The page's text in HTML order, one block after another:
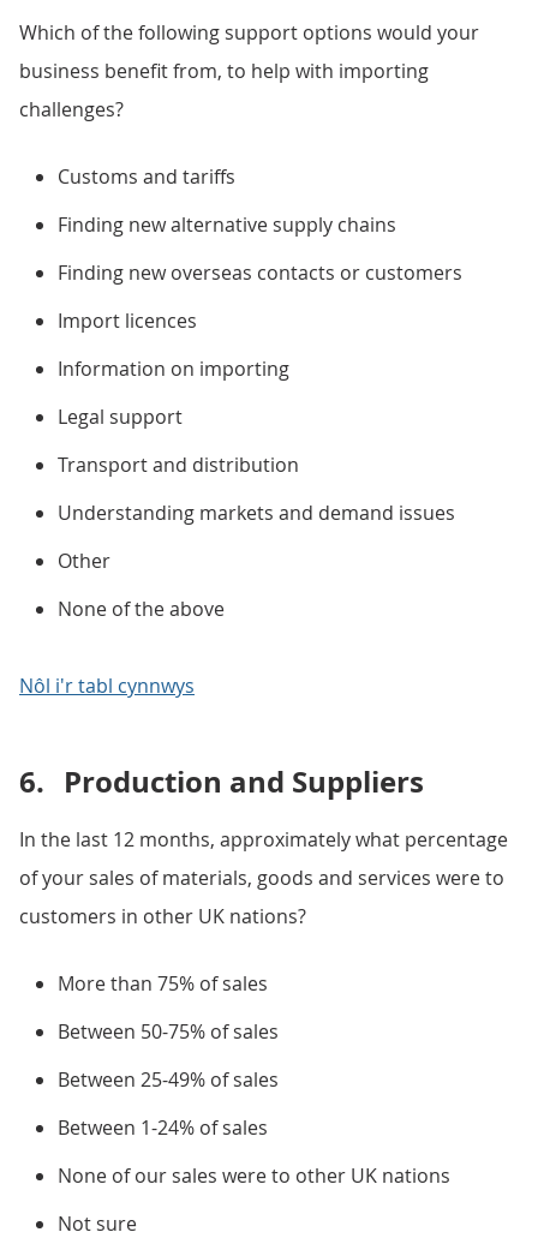
Which of the following support options would your
business benefit from, to help with importing
challenges?
Customs and tariffs
Finding new alternative supply chains
Finding new overseas contacts or customers
Import licences
Information on importing
Legal support
Transport and distribution
Understanding markets and demand issues
Other
None of the above
Nôl i'r tabl cynnwys
6. Production and Suppliers
In the last 12 months, approximately what percentage
of your sales of materials, goods and services were to
customers in other UK nations?
More than 75% of sales
Between 50-75% of sales
Between 25-49% of sales
Between 1-24% of sales
None of our sales were to other UK nations
Not sure